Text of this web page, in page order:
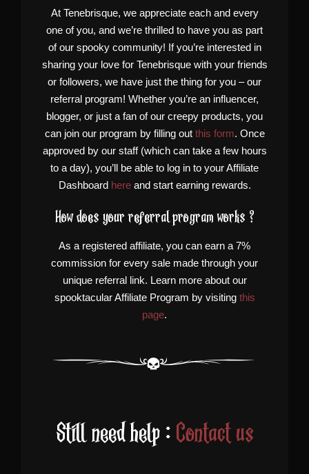
At Tenebrisque, we appreciate each and every
one of you, and we’re thrilled to have you as part
of our spooky community! If you’re interested in
sharing your love for Tenebrisque with your friends
or followers, we have just the thing for you – our
referral program! Whether you’re an influencer,
blogger, or just a fan of our creepy products, you
can join our program by filling out this form. Once
approved by our staff (which can take a few hours
to a day), you’ll be able to log in to your Affiliate
Dashboard hereand start earning rewards.
How does your referral program works ?
As a registered affiliate, you can earn a 7%
commission for every sale made through your
unique referral link. Learn more about our
spooktacular Affiliate Program by visiting this
page.
Still need help : Contact us